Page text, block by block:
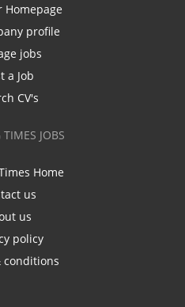
Homepage
profile
jobs
a Job
CV's
JOBS
Home
us
us
policy
conditions